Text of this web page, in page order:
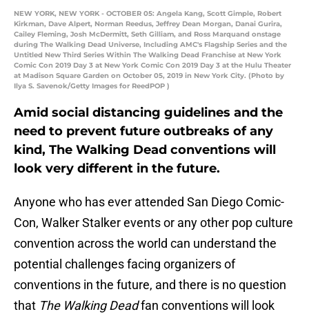
NEW YORK, NEW YORK - OCTOBER 05: Angela Kang, Scott Gimple, Robert
Kirkman, Dave Alpert, Norman Reedus, Jeffrey Dean Morgan, Danai Gurira,
Cailey Fleming, Josh McDermitt, Seth Gilliam, and Ross Marquand onstage
during The Walking Dead Universe, Including AMC's Flagship Series and the
Untitled New Third Series Within The Walking Dead Franchise at New York
Comic Con 2019 Day 3 at New York Comic Con 2019 Day 3 at the Hulu Theater
at Madison Square Garden on October 05, 2019 in New York City. (Photo by
Ilya S. Savenok/Getty Images for ReedPOP )
Amid social distancing guidelines and the
need to prevent future outbreaks of any
kind, The Walking Dead conventions will
look very different in the future.
Anyone who has ever attended San Diego Comic-
Con, Walker Stalker events or any other pop culture
convention across the world can understand the
potential challenges facing organizers of
conventions in the future, and there is no question
that The Walking Deadfan conventions will look